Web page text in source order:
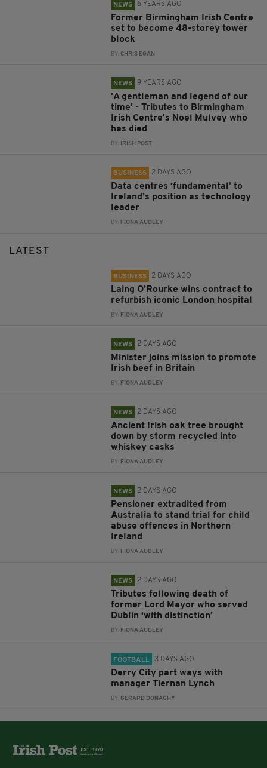
NEWS 6 YEARS AGO
Former Birmingham Irish Centre
set to become 48-storey tower
block
BY:CHRIS EGAN
NEWS 9 YEARS AGO
'A gentleman and legend of our
time' - Tributes to Birmingham
Irish Centre's Noel Mulvey who
has died
BY: IRISH POST
BUSINESS 2 DAYS AGO
Data centres ‘fundamental’ to
Ireland’s position as technology
leader
BY: FIONA AUDLEY
LATEST
BUSINESS 2 DAYS AGO
Laing O’Rourke wins contract to
refurbish iconic London hospital
BY: FIONA AUDLEY
NEWS 2 DAYS AGO
Minister joins mission to promote
Irish beef in Britain
BY: FIONA AUDLEY
NEWS 2 DAYS AGO
Ancient Irish oak tree brought
down by storm recycled into
whiskey casks
BY: FIONA AUDLEY
NEWS 2 DAYS AGO
Pensioner extradited from
Australia to stand trial for child
abuse offences in Northern
Ireland
BY: FIONA AUDLEY
NEWS 2 DAYS AGO
Tributes following death of
former Lord Mayor who served
Dublin ‘with distinction’
BY: FIONA AUDLEY
FOOTBALL 3 DAYS AGO
Derry City part ways with
manager Tiernan Lynch
BY:GERARD DONAGHY